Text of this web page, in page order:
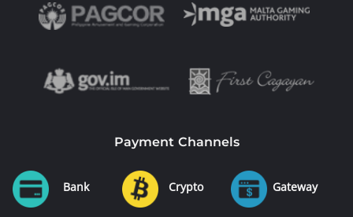
Payment Channels
Bank Crypto Gateway